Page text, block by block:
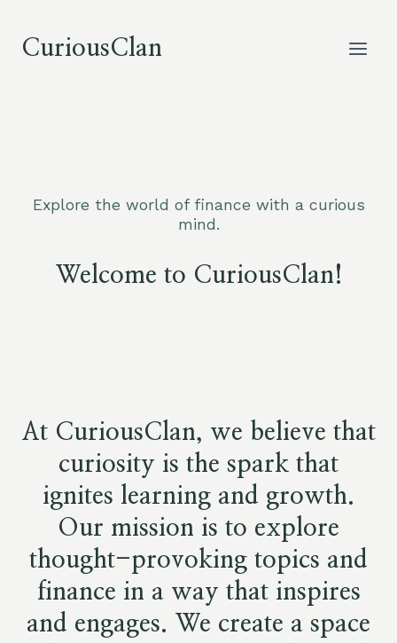
content
CuriousClan
Explore the world of finance with a curious
mind.
Welcome to CuriousClan!
At CuriousClan, we believe that
curiosity is the spark that
ignites learning and growth.
Our mission is to explore
thought-provoking topics and
finance in a way that inspires
and engages. We create a space